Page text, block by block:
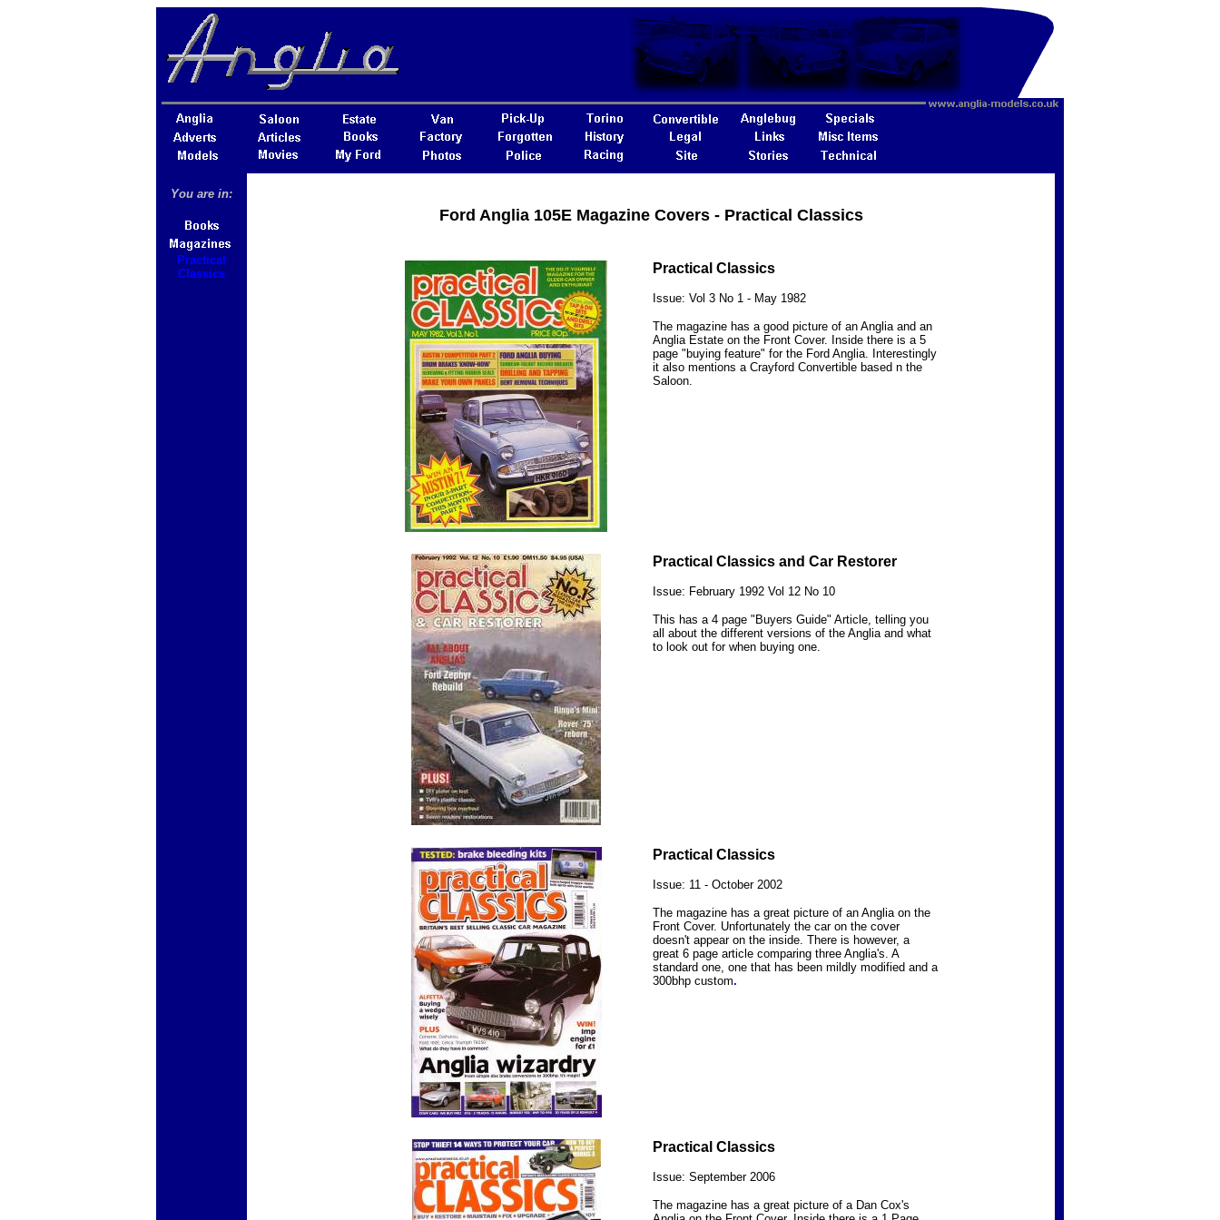
You are in:
Practical
Classics
Ford Anglia 105E Magazine Covers - Practical Classics
Practical Classics
Issue: Vol 3 No 1 - May 1982
The magazine has a good picture of an Anglia and an
Anglia Estate on the Front Cover. Inside there is a 5
page "buying feature" for the Ford Anglia. Interestingly
it also mentions a Crayford Convertible based n the
Saloon.
Practical Classics and Car Restorer
Issue: February 1992 Vol 12 No 10
This has a 4 page "Buyers Guide" Article, telling you
all about the different versions of the Anglia and what
to look out for when buying one.
Practical Classics
Issue: 11 - October 2002
The magazine has a great picture of an Anglia on the
Front Cover. Unfortunately the car on the cover
doesn't appear on the inside. There is however, a
great 6 page article comparing three Anglia's. A
standard one, one that has been mildly modified and a
300bhp custom.
Practical Classics
Issue: September 2006
The magazine has a great picture of a Dan Cox's